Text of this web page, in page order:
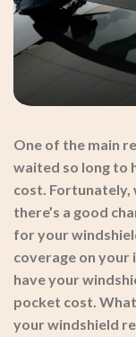
One of the main
waited so long to
cost. Fortunately,
there’s a good
for your
coverage on your
have your
pocket cost.
your windshield